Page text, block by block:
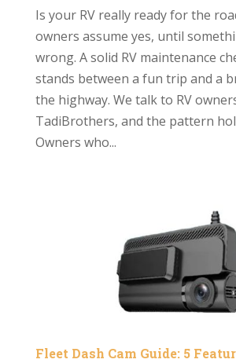
Is your RV really ready for the
owners assume yes, until
wrong. A solid RV maintenance
stands between a fun trip and a
the highway. We talk to RV
TadiBrothers, and the pattern
Owners who...
Fleet Dash Cam Guide: 5